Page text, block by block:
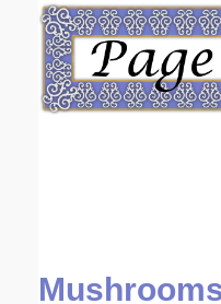
Email address:(optional)
Submit Suggestion